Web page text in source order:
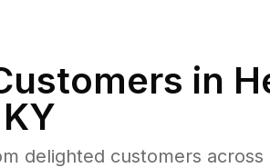
in
KY
delighted customers across